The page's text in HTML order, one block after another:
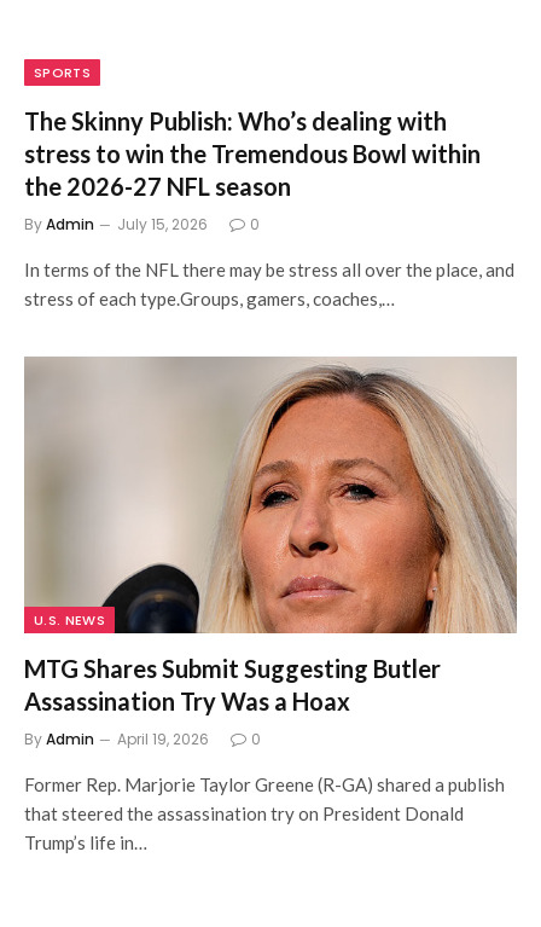
SPORTS
The Skinny Publish: Who’s dealing with
stress to win the Tremendous Bowl within
the 2026-27 NFL season
ByAdmin July 15, 2026 0
In terms of the NFL there may be stress all over the place, and
stress of each type.Groups, gamers, coaches,…
U.S. NEWS
MTG Shares Submit Suggesting Butler
Assassination Try Was a Hoax
ByAdmin April 19, 2026 0
Former Rep. Marjorie Taylor Greene (R-GA) shared a publish
that steered the assassination try on President Donald
Trump’s life in…